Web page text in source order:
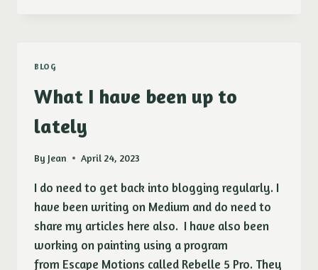
LAST
POSTED.
BLOG
What I have been up to
lately
By Jean April 24, 2023
I do need to get back into blogging regularly. I
have been writing on Medium and do need to
share my articles here also. I have also been
working on painting using a program
from Escape Motions called Rebelle 5 Pro. They